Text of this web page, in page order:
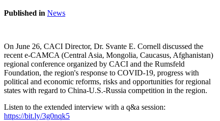
Published in News
On June 26, CACI Director, Dr. Svante E. Cornell discussed the
recent e-CAMCA (Central Asia, Mongolia, Caucasus, Afghanistan)
regional conference organized by CACI and the Rumsfeld
Foundation, the region's response to COVID-19, progress with
political and economic reforms, risks and opportunities for regional
states with regard to China-U.S.-Russia competition in the region.
Listen to the extended interview with a q&a session:
https://bit.ly/3g0nqk5